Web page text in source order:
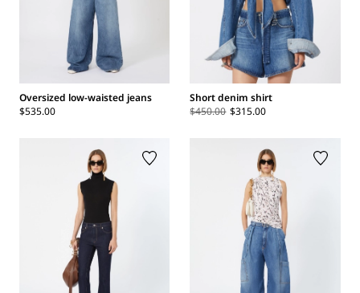
Oversized low-waisted jeans
$535.00
Short denim shirt
$450.00 $315.00